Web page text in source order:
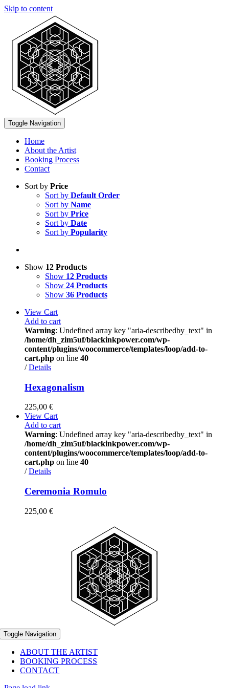
Skip to content
Toggle Navigation
Home
About the Artist
Booking Process
Contact
Sort by Price
Sort by Default Order
Sort by Name
Sort by Price
Sort by Date
Sort by Popularity
Show 12 Products
Show 12 Products
Show 24 Products
Show 36 Products
View Cart
Add to cart
Warning: Undefined array key "aria-describedby_text" in
/home/dh_zim5uf/blackinkpower.com/wp-
content/plugins/woocommerce/templates/loop/add-to-
cart.php on line 40
/ Details
Hexagonalism
225,00 €
View Cart
Add to cart
Warning: Undefined array key "aria-describedby_text" in
/home/dh_zim5uf/blackinkpower.com/wp-
content/plugins/woocommerce/templates/loop/add-to-
cart.php on line 40
/ Details
Ceremonia Romulo
225,00 €
Toggle Navigation
ABOUT THE ARTIST
BOOKING PROCESS
CONTACT